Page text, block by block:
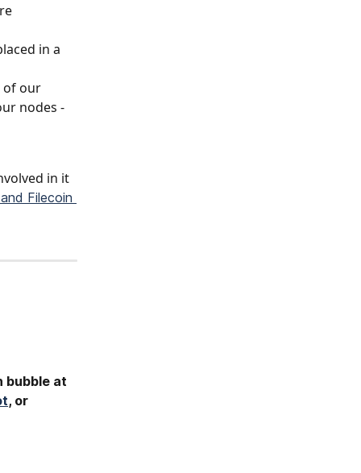
in a
of our
nodes -
in it
Filecoin
bubble at
, or